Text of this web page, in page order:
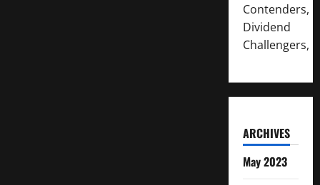
Contenders,
Dividend
Challengers,
ARCHIVES
May 2023